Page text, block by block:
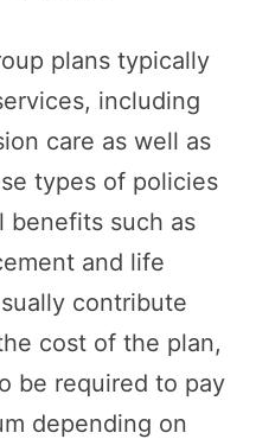
plans typically
including
care as well as
types of policies
benefits such as
and life
contribute
cost of the plan,
be required to pay
depending on